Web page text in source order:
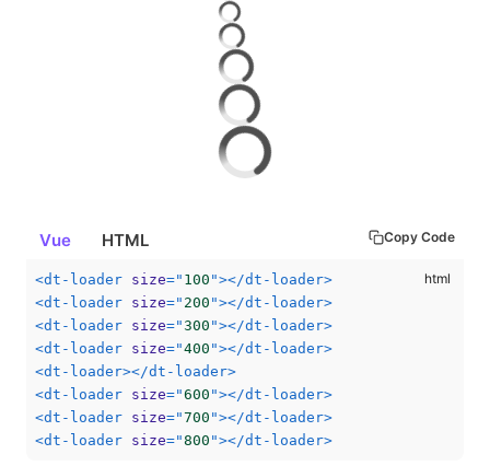
Vue HTML Copy Code
<dt-loader size=" 100 "></dt-loader>
<dt-loader size=" 200 "></dt-loader>
<dt-loader size="300 "></dt-loader>
<dt-loader size="400 "></dt-loader>
<dt-loader></dt-loader>
<dt-loader size="600 "></dt-loader>
<dt-loader size="700 "></dt-loader>
<dt-loader size="800 "></dt-loader>